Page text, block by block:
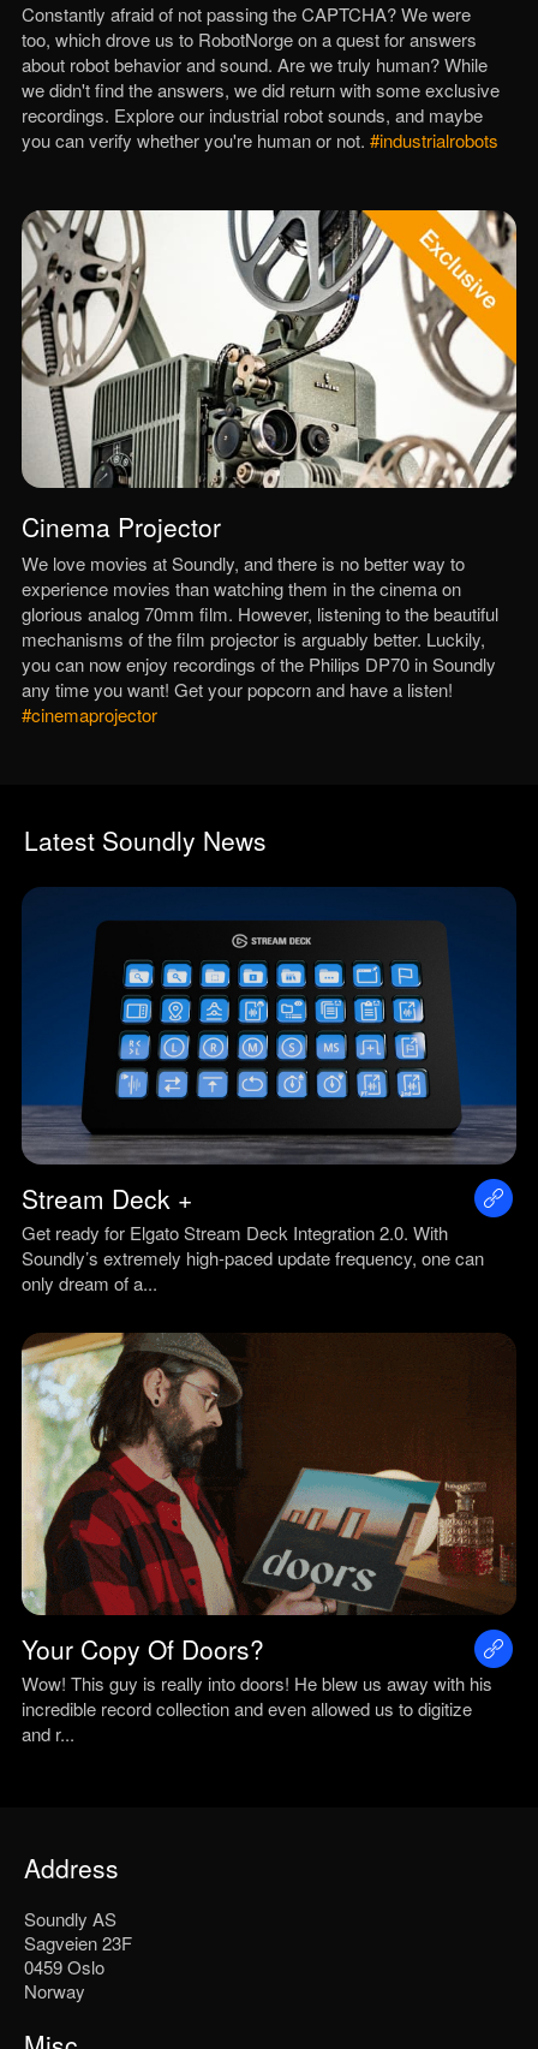
Constantly afraid of not passing the CAPTCHA? We were
too, which drove us to RobotNorge on a quest for answers
about robot behavior and sound. Are we truly human? While
we didn't find the answers, we did return with some exclusive
recordings. Explore our industrial robot sounds, and maybe
you can verify whether you're human or not. #industrialrobots
Cinema Projector
We love movies at Soundly, and there is no better way to
experience movies than watching them in the cinema on
glorious analog 70mm film. However, listening to the beautiful
mechanisms of the film projector is arguably better. Luckily,
you can now enjoy recordings of the Philips DP70 in Soundly
any time you want! Get your popcorn and have a listen!
#cinemaprojector
Latest Soundly News
Stream Deck +
Get ready for Elgato Stream Deck Integration 2.0. With
Soundly’s extremely high-paced update frequency, one can
only dream of a...
Your Copy Of Doors?
Wow! This guy is really into doors! He blew us away with his
incredible record collection and even allowed us to digitize
and r...
Address
Soundly AS
Sagveien 23F
0459 Oslo
Norway